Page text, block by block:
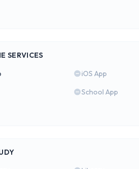
SERVICES
iOS App
School App